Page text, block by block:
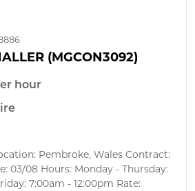
(MGCON3092)
hour
Pembroke, Wales Contract:
03/08 Hours: Monday - Thursday:
7:00am - 12:00pm Rate: